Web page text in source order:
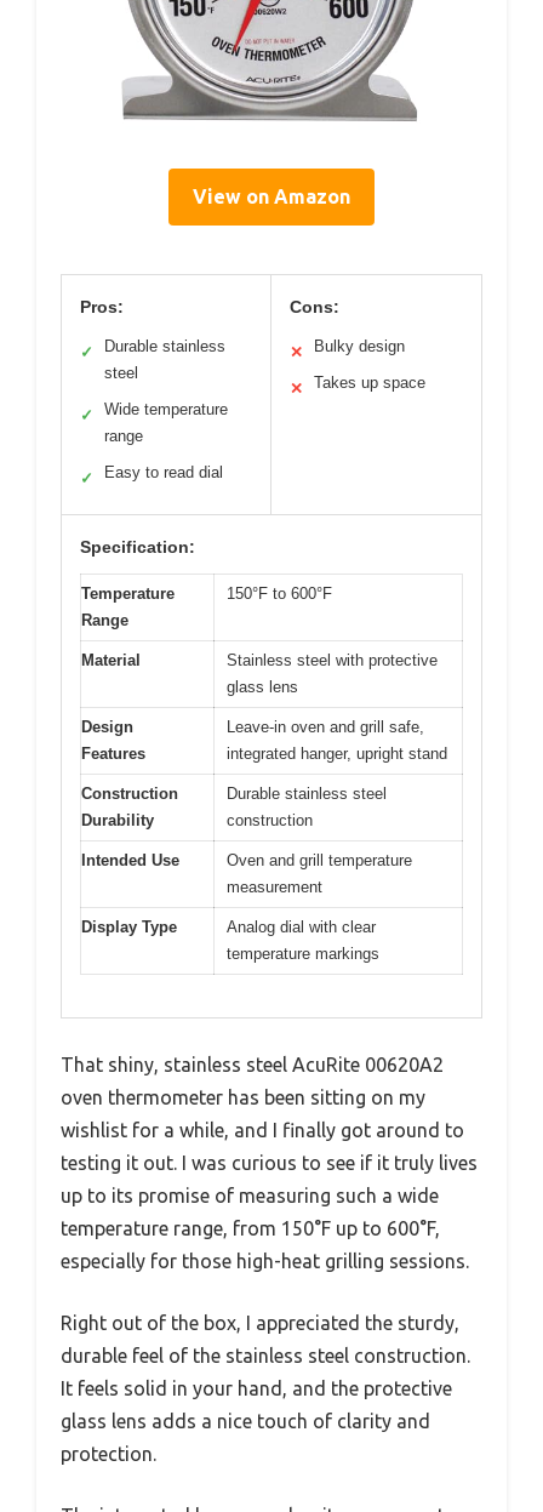
View on Amazon
Pros:
✓
Durable stainless
steel
✓
Wide temperature
range
✓ Easy to read dial
Cons:
✕ Bulky design
✕ Takes up space
Specification:
Temperature
Range
150°F to 600°F
Material
Stainless steel with protective
glass lens
Design
Features
Leave-in oven and grill safe,
integrated hanger, upright stand
Construction
Durability
Durable stainless steel
construction
Intended Use
Oven and grill temperature
measurement
Display Type
Analog dial with clear
temperature markings
That shiny, stainless steel AcuRite 00620A2
oven thermometer has been sitting on my
wishlist for a while, and I finally got around to
testing it out. I was curious to see if it truly lives
up to its promise of measuring such a wide
temperature range, from 150°F up to 600°F,
especially for those high-heat grilling sessions.
Right out of the box, I appreciated the sturdy,
durable feel of the stainless steel construction.
It feels solid in your hand, and the protective
glass lens adds a nice touch of clarity and
protection.